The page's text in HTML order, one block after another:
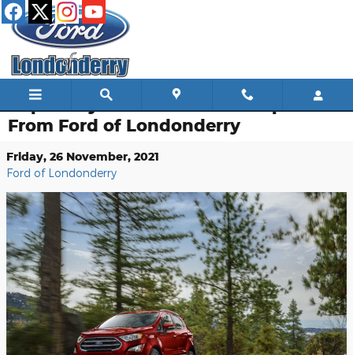
Skip to main content
Capability Features Ford EcoSport
From Ford of Londonderry
Friday, 26 November, 2021
Ford of Londonderry